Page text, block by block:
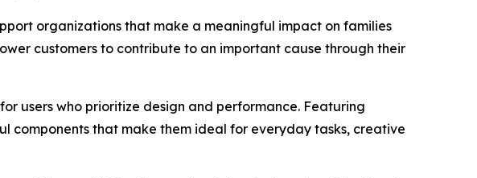
organizations that make a meaningful impact on families
customers to contribute to an important cause through their
users who prioritize design and performance. Featuring
components that make them ideal for everyday tasks, creative